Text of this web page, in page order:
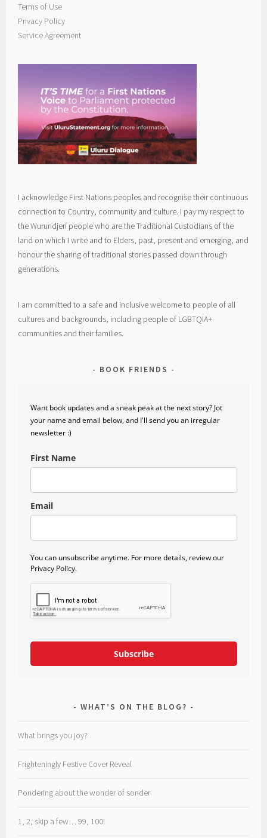
Terms of Use
Privacy Policy
Service Agreement
I acknowledge First Nations peoples and recognise their continuous
connection to Country, community and culture. I pay my respect to
the Wurundjeri people who are the Traditional Custodians of the
land on which I write and to Elders, past, present and emerging, and
honour the sharing of traditional stories passed down through
generations.
I am committed to a safe and inclusive welcome to people of all
cultures and backgrounds, including people of LGBTQIA+
communities and their families.
BOOK FRIENDS
Want book updates and a sneak peak at the next story? Jot
your name and email below, and I'll send you an irregular
newsletter :)
First Name
Email
You can unsubscribe anytime. For more details, review our
Privacy Policy.
Subscribe
WHAT’S ON THE BLOG?
What brings you joy?
Frighteningly Festive Cover Reveal
Pondering about the wonder of sonder
1, 2, skip a few… 99, 100!